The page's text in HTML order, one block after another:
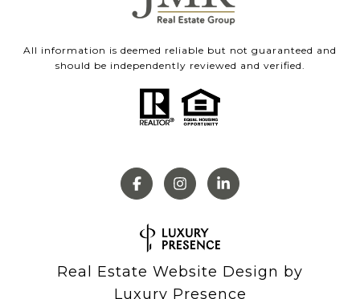
All information is deemed reliable but not guaranteed and
should be independently reviewed and verified.
Real Estate Website Design by
Luxury Presence